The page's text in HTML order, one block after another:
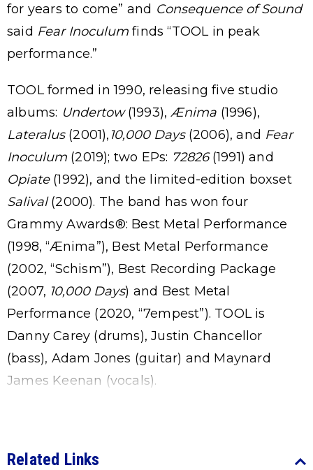
for years to come” and Consequence of Sound
said Fear Inoculum finds “TOOL in peak
performance.”
TOOL formed in 1990, releasing five studio
albums: Undertow(1993),Ænima (1996),
Lateralus(2001), 10,000 Days(2006), and Fear
Inoculum (2019); two EPs: 72826(1991) and
Opiate(1992), and the limited-edition boxset
Salival(2000). The band has won four
Grammy Awards®: Best Metal Performance
(1998, “Ænima”), Best Metal Performance
(2002, “Schism”), Best Recording Package
(2007, 10,000 Days) and Best Metal
Performance (2020, “7empest”). TOOL is
Danny Carey (drums), Justin Chancellor
(bass), Adam Jones (guitar) and Maynard
James Keenan (vocals).
Related Links